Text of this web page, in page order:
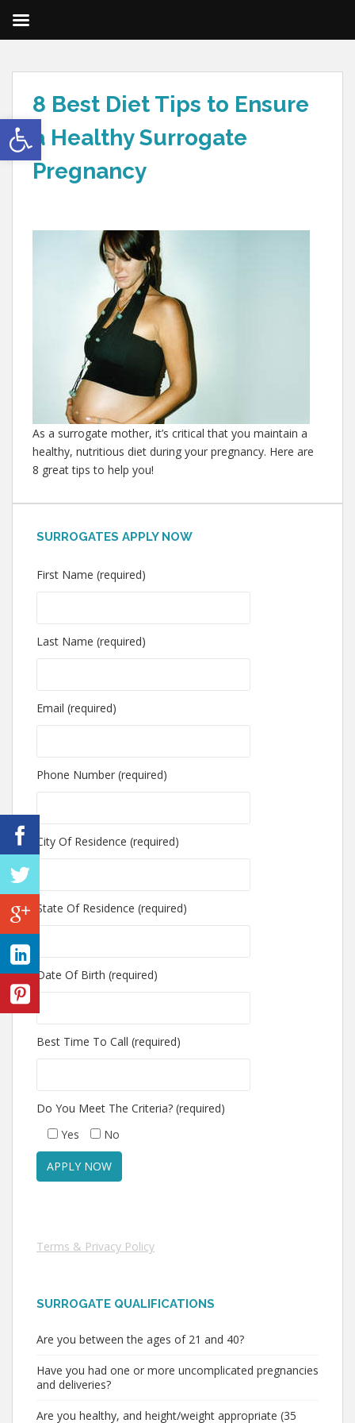
Open toolbar
8 Best Diet Tips to Ensure
a Healthy Surrogate
Pregnancy
As a surrogate mother, it’s critical that you maintain a
healthy, nutritious diet during your pregnancy. Here are
8 great tips to help you!
SURROGATES APPLY NOW
First Name (required)
Last Name (required)
Email (required)
Phone Number (required)
City Of Residence (required)
State Of Residence (required)
Date Of Birth (required)
Best Time To Call (required)
Do You Meet The Criteria? (required)
Yes
No
Terms & Privacy Policy
SURROGATE QUALIFICATIONS
Are you between the ages of 21 and 40?
Have you had one or more uncomplicated pregnancies
and deliveries?
Are you healthy, and height/weight appropriate (35